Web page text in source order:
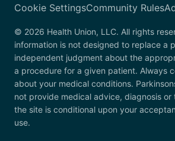
Cookie SettingsCommunity Rules
© 2026 Health Union, LLC. All rights
information is not designed to replace a
independent judgment about the
a procedure for a given patient. Always
about your medical conditions.
not provide medical advice, diagnosis or
the site is conditional upon your
use.